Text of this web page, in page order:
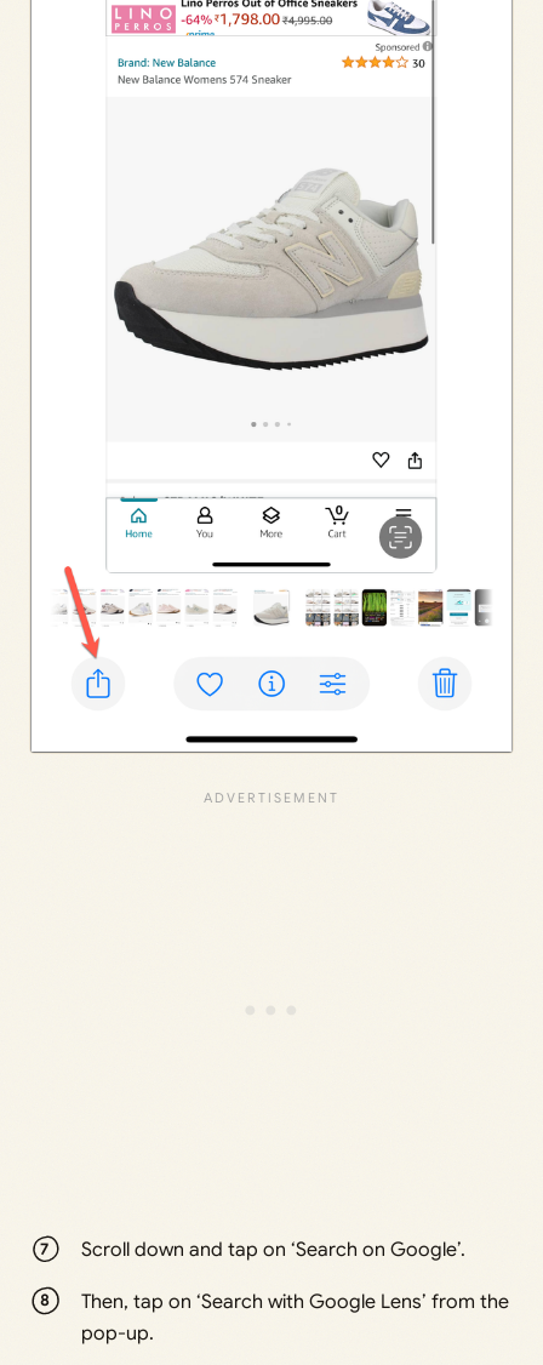
Scroll down and tap on ‘Search on Google’.
Then, tap on ‘Search with Google Lens’ from the
pop-up.